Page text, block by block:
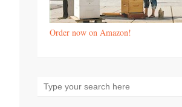
Order now on Amazon!